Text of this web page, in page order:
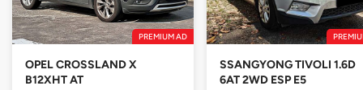
PREMIUM AD
OPEL CROSSLAND X
B12XHT AT
SSANGYONG TIVOLI 1.6D
6AT 2WD ESP E5